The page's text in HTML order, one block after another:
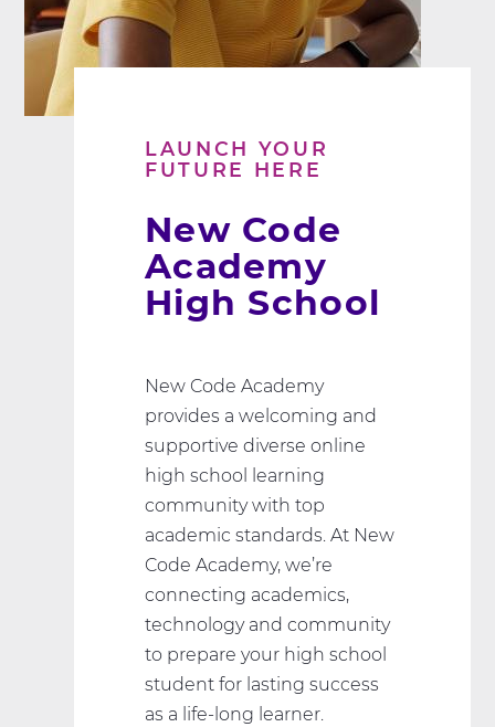
LAUNCH YOUR
FUTURE HERE
New Code
Academy
High School
New Code Academy
provides a welcoming and
supportive diverse online
high school learning
community with top
academic standards. At New
Code Academy, we’re
connecting academics,
technology and community
to prepare your high school
student for lasting success
as a life-long learner.